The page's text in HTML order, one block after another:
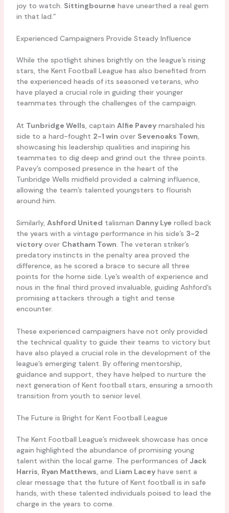
joy to watch. Sittingbourne have unearthed a real gem
in that lad.”
Experienced Campaigners Provide Steady Influence
While the spotlight shines brightly on the league’s rising
stars, the Kent Football League has also benefited from
the experienced heads of its seasoned veterans, who
have played a crucial role in guiding their younger
teammates through the challenges of the campaign.
At Tunbridge Wells, captain Alfie Paveymarshaled his
side to a hard-fought 2-1 win over Sevenoaks Town,
showcasing his leadership qualities and inspiring his
teammates to dig deep and grind out the three points.
Pavey’s composed presence in the heart of the
Tunbridge Wells midfield provided a calming influence,
allowing the team’s talented youngsters to flourish
around him.
Similarly, Ashford United talisman Danny Lye rolled back
the years with a vintage performance in his side’s 3-2
victoryover Chatham Town. The veteran striker’s
predatory instincts in the penalty area proved the
difference, as he scored a brace to secure all three
points for the home side. Lye’s wealth of experience and
nous in the final third proved invaluable, guiding Ashford’s
promising attackers through a tight and tense
encounter.
These experienced campaigners have not only provided
the technical quality to guide their teams to victory but
have also played a crucial role in the development of the
league’s emerging talent. By offering mentorship,
guidance and support, they have helped to nurture the
next generation of Kent football stars, ensuring a smooth
transition from youth to senior level.
The Future is Bright for Kent Football League
The Kent Football League’s midweek showcase has once
again highlighted the abundance of promising young
talent within the local game. The performances of Jack
Harris, Ryan Matthews, and Liam Laceyhave sent a
clear message that the future of Kent football is in safe
hands, with these talented individuals poised to lead the
charge in the years to come.